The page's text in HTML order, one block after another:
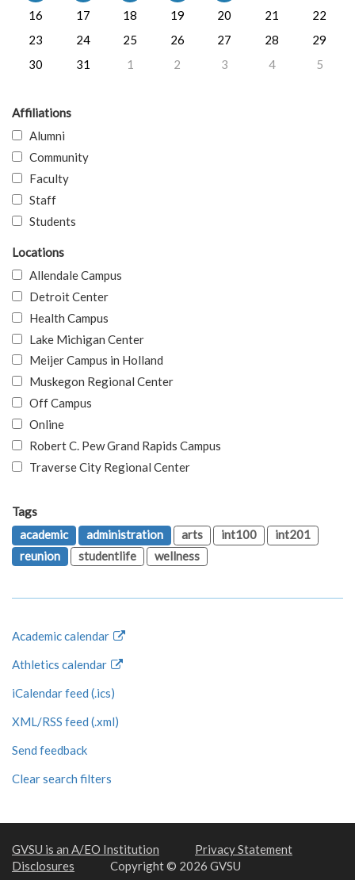
16
17 18 19 20 21
22
23
24 25 26 27 28
29
30
31 1 2 3 4 5
Affiliations
Alumni
Community
Faculty
Staff
Students
Locations
Allendale Campus
Detroit Center
Health Campus
Lake Michigan Center
Meijer Campus in Holland
Muskegon Regional Center
Off Campus
Online
Robert C. Pew Grand Rapids Campus
Traverse City Regional Center
Tags
academic
administration arts int100
int201
reunion
studentlife wellness
Academic calendar
Athletics calendar
iCalendar feed (.ics)
XML/RSS feed (.xml)
Send feedback
Clear search filters
GVSU is an A/EO Institution
Privacy Statement
Disclosures
Copyright © 2026 GVSU